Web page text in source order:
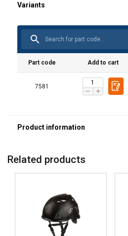
Part code Add to cart
7581
Standard:
Related products